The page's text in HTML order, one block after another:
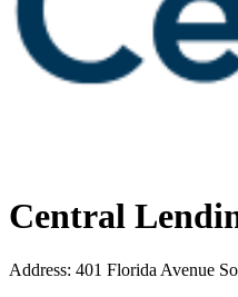
Central
Address: 401 Florida Avenue